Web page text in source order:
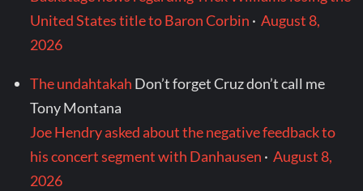
United States title to Baron Corbin ·August 8,
2026
The undahtakah Don’t forget Cruz don’t call me
Tony Montana
Joe Hendry asked about the negative feedback to
his concert segment with Danhausen ·August 8,
2026